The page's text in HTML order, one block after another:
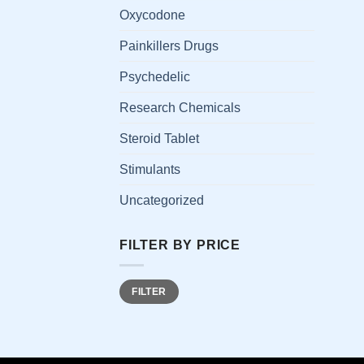
Oxycodone
Painkillers Drugs
Psychedelic
Research Chemicals
Steroid Tablet
Stimulants
Uncategorized
FILTER BY PRICE
Min
price
Max
priceFILTER